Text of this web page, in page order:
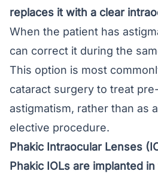
replaces it with a clear
When the patient has
can correct it during the
This option is most
cataract surgery to treat
astigmatism, rather than as
elective procedure.
Phakic Intraocular Lenses
Phakic IOLs are implanted